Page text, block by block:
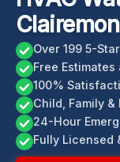
Over 199 5-
Free Estimates
100%
Child, Family &
24-Hour
Fully Licensed